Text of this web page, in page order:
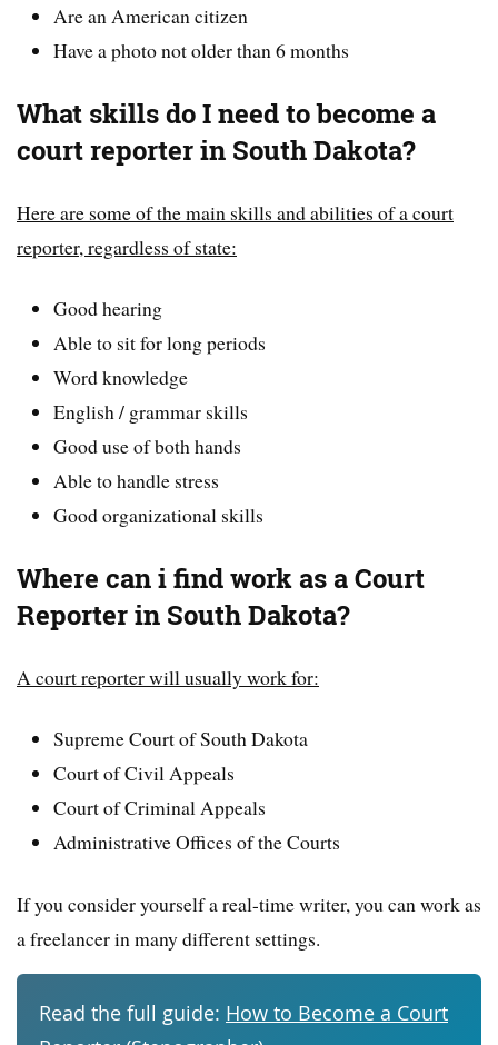
Are an American citizen
Have a photo not older than 6 months
What skills do I need to become a
court reporter in South Dakota?
Here are some of the main skills and abilities of a court
reporter, regardless of state:
Good hearing
Able to sit for long periods
Word knowledge
English / grammar skills
Good use of both hands
Able to handle stress
Good organizational skills
Where can i find work as a Court
Reporter in South Dakota?
A court reporter will usually work for:
Supreme Court of South Dakota
Court of Civil Appeals
Court of Criminal Appeals
Administrative Offices of the Courts
If you consider yourself a real-time writer, you can work as
a freelancer in many different settings.
Read the full guide: How to Become a Court